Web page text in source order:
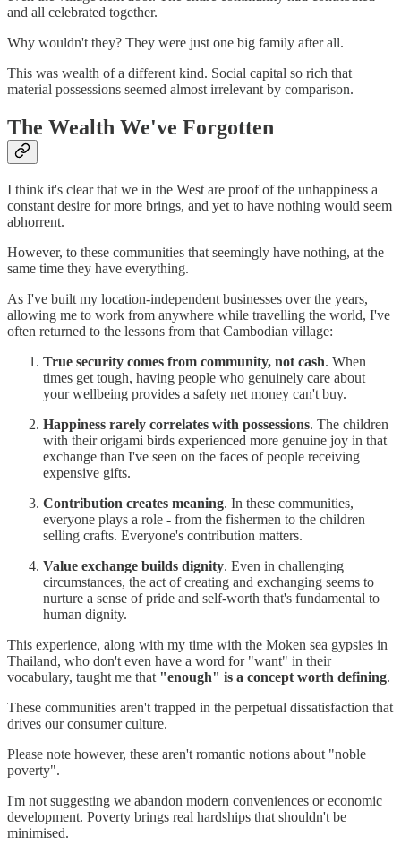
and all celebrated together.
Why wouldn't they? They were just one big family after all.
This was wealth of a different kind. Social capital so rich that
material possessions seemed almost irrelevant by comparison.
The Wealth We've Forgotten
I think it's clear that we in the West are proof of the unhappiness a
constant desire for more brings, and yet to have nothing would seem
abhorrent.
However, to these communities that seemingly have nothing, at the
same time they have everything.
As I've built my location-independent businesses over the years,
allowing me to work from anywhere while travelling the world, I've
often returned to the lessons from that Cambodian village:
True security comes from community, not cash. When
times get tough, having people who genuinely care about
your wellbeing provides a safety net money can't buy.
Happiness rarely correlates with possessions. The children
with their origami birds experienced more genuine joy in that
exchange than I've seen on the faces of people receiving
expensive gifts.
Contribution creates meaning. In these communities,
everyone plays a role - from the fishermen to the children
selling crafts. Everyone's contribution matters.
Value exchange builds dignity. Even in challenging
circumstances, the act of creating and exchanging seems to
nurture a sense of pride and self-worth that's fundamental to
human dignity.
This experience, along with my time with the Moken sea gypsies in
Thailand, who don't even have a word for "want" in their
vocabulary, taught me that "enough" is a concept worth defining.
These communities aren't trapped in the perpetual dissatisfaction that
drives our consumer culture.
Please note however, these aren't romantic notions about "noble
poverty".
I'm not suggesting we abandon modern conveniences or economic
development. Poverty brings real hardships that shouldn't be
minimised.